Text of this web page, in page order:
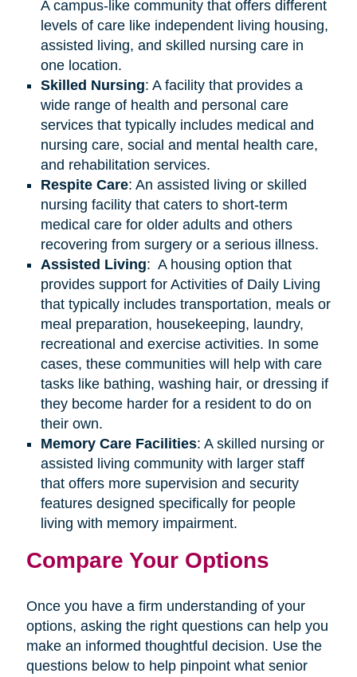
A campus-like community that offers different
levels of care like independent living housing,
assisted living, and skilled nursing care in
one location.
Skilled Nursing: A facility that provides a
wide range of health and personal care
services that typically includes medical and
nursing care, social and mental health care,
and rehabilitation services.
Respite Care: An assisted living or skilled
nursing facility that caters to short-term
medical care for older adults and others
recovering from surgery or a serious illness.
Assisted Living: A housing option that
provides support for Activities of Daily Living
that typically includes transportation, meals or
meal preparation, housekeeping, laundry,
recreational and exercise activities. In some
cases, these communities will help with care
tasks like bathing, washing hair, or dressing if
they become harder for a resident to do on
their own.
Memory Care Facilities: A skilled nursing or
assisted living community with larger staff
that offers more supervision and security
features designed specifically for people
living with memory impairment.
Compare Your Options
Once you have a firm understanding of your
options, asking the right questions can help you
make an informed thoughtful decision. Use the
questions below to help pinpoint what senior